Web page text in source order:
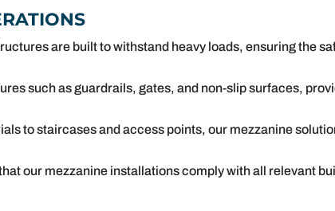
are built to withstand heavy loads, ensuring the
such as guardrails, gates, and non-slip surfaces,
to staircases and access points, our mezzanine
our mezzanine installations comply with all relevant